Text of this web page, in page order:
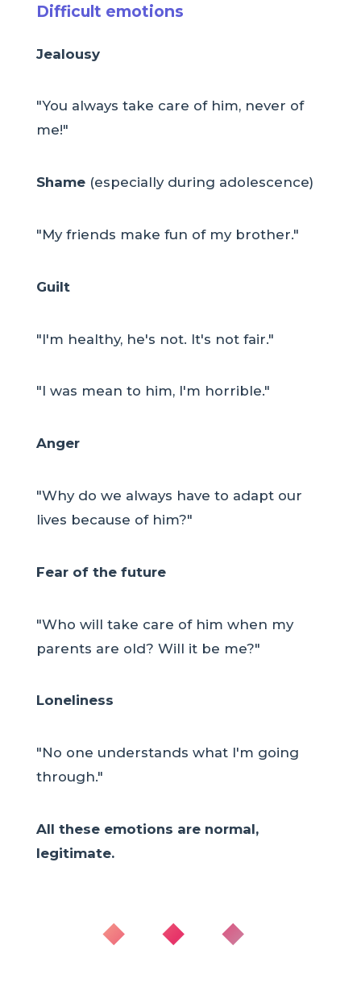
Difficult emotions
Jealousy
"You always take care of him, never of
me!"
Shame(especially during adolescence)
"My friends make fun of my brother."
Guilt
"I'm healthy, he's not. It's not fair."
"I was mean to him, I'm horrible."
Anger
"Why do we always have to adapt our
lives because of him?"
Fear of the future
"Who will take care of him when my
parents are old? Will it be me?"
Loneliness
"No one understands what I'm going
through."
All these emotions are normal,
legitimate.
◆ ◆ ◆